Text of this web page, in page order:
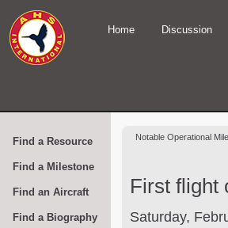
Home Discussion
Find a Resource
Find a Milestone
Find an Aircraft
Find a Biography
Notable Operational
First flight
Saturday,